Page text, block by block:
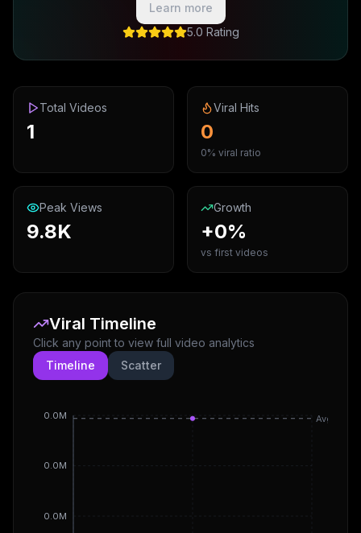
Learn more
5.0 Rating
Total Videos
1
Viral Hits
0
0% viral ratio
Peak Views
9.8K
Growth
+0%
vs first videos
Viral Timeline
Click any point to view full video analytics
Timeline
Scatter
0.0M
0.0M
0.0M Avg